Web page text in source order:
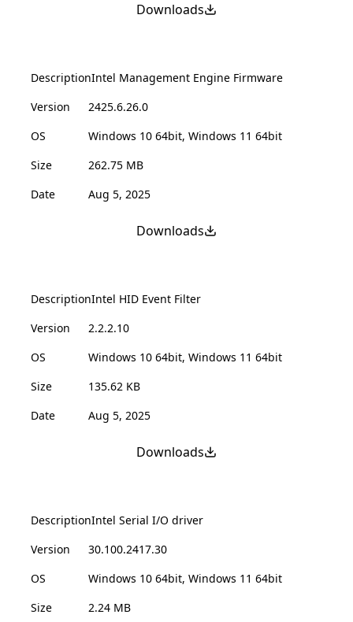
Downloads
DescriptionIntel Management Engine Firmware
Version
2425.6.26.0
OS
Windows 10 64bit, Windows 11 64bit
Size
262.75 MB
Date
Aug 5, 2025
Downloads
DescriptionIntel HID Event Filter
Version
2.2.2.10
OS
Windows 10 64bit, Windows 11 64bit
Size
135.62 KB
Date
Aug 5, 2025
Downloads
DescriptionIntel Serial I/O driver
Version
30.100.2417.30
OS
Windows 10 64bit, Windows 11 64bit
Size
2.24 MB